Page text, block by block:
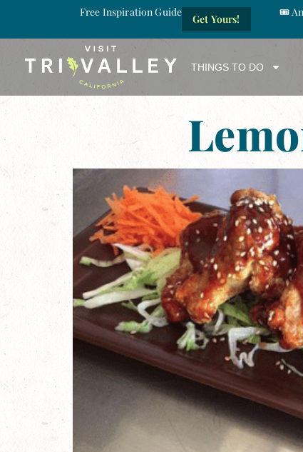
Free Inspiration Guide
Get Yours!
🎟️
THINGS TO DO